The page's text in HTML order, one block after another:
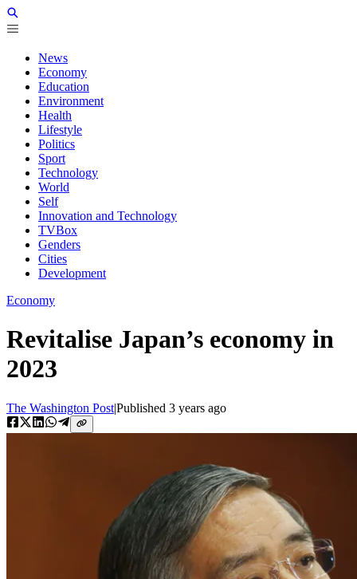
News
Economy
Education
Environment
Health
Lifestyle
Politics
Sport
Technology
World
Self
Innovation and Technology
TVBox
Genders
Cities
Development
Economy
Revitalise Japan’s economy in
2023
The Washington Post|Published 3 years ago